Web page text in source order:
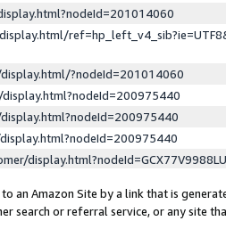
?nodeId=201014060
an Amazon Site by a link that is
search or referral service, or any site